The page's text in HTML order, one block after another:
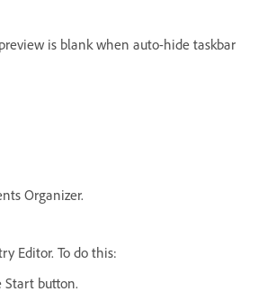
is blank when auto-hide taskbar
Organizer.
Editor. To do this:
Start button.